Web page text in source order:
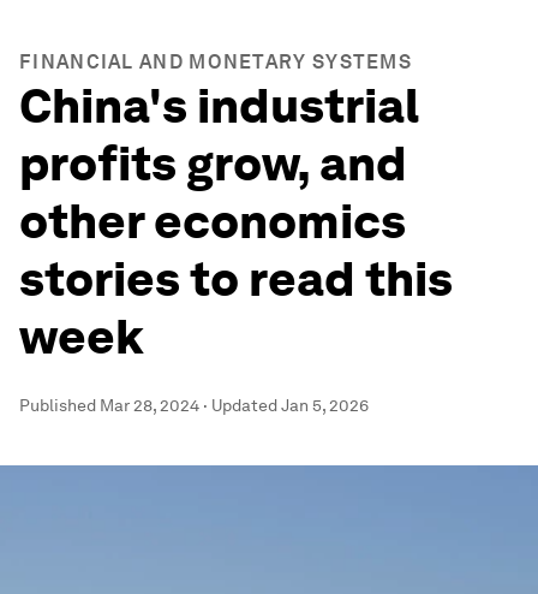
FINANCIAL AND MONETARY SYSTEMS
China's industrial
profits grow, and
other economics
stories to read this
week
Published Mar 28, 2024 · UpdatedJan 5, 2026